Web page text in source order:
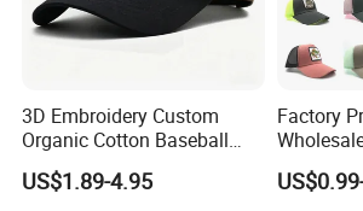
3D Embroidery Custom
Organic Cotton Baseball
Cap Leisure Sports Hat
Wholesale Gorras
US$1.89-4.95
Factory
Custom
Baseball